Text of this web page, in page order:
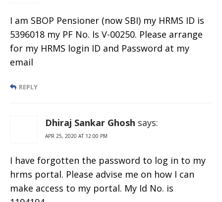
I am SBOP Pensioner (now SBI) my HRMS ID is
5396018 my PF No. Is V-00250. Please arrange
for my HRMS login ID and Password at my
email
REPLY
Dhiraj Sankar Ghosh says:
APR 25, 2020 AT 12:00 PM
I have forgotten the password to log in to my
hrms portal. Please advise me on how I can
make access to my portal. My Id No. is